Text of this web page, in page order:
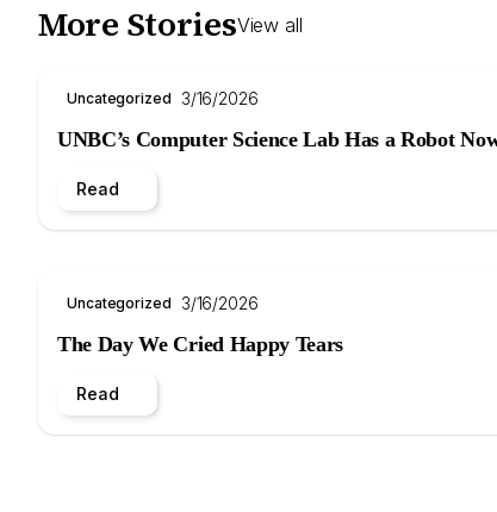
More StoriesView all
Uncategorized 3/16/2026
UNBC’s Computer Science Lab Has a Robot
Read
Uncategorized 3/16/2026
The Day We Cried Happy Tears
Read